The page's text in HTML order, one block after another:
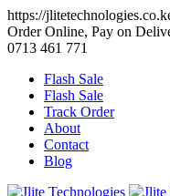
https://
Order Online, Pay on
0713 461 771
Flash Sale
Flash Sale
Track Order
About
Contact
Blog